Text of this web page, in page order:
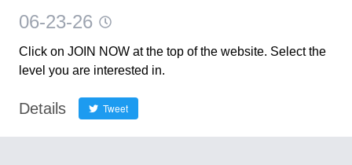
06-23-26
Click on JOIN NOW at the top of the website. Select the
level you are interested in.
Details Tweet